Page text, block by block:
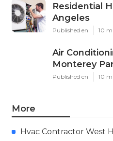
Residential
Angeles
Published en 10
Air
Monterey
Published en 10
More
Hvac Contractor West